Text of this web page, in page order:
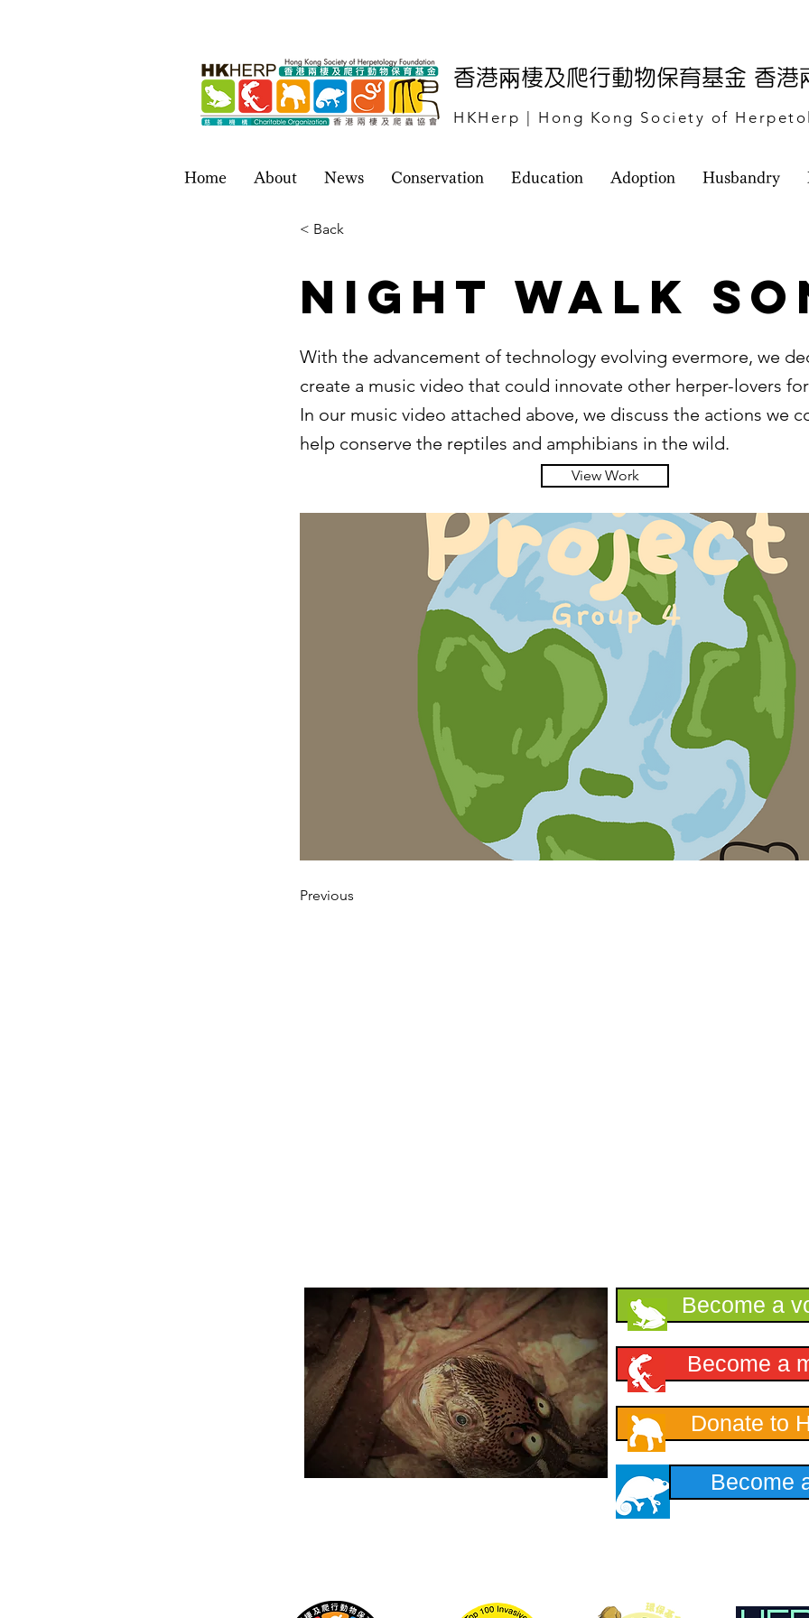
香港兩棲及爬行動物保育基金 香港
HKHerp | Hong Kong Society of
Home About News Conservation Education Adoption Husbandry
< Back
Night Walk
With the advancement of technology evolving evermore, we
create a music video that could innovate other herper-lovers
In our music video attached above, we discuss the actions we
help conserve the reptiles and amphibians in the wild.
View Work
Previous
Become a
Become a
Donate to
Become